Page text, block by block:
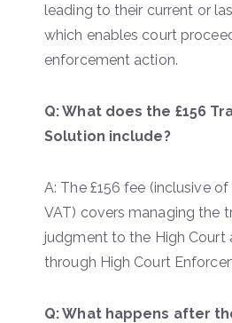
leading to their current or
which enables court
enforcement action.
Q: What does the £156
Solution include?
A: The £156 fee (inclusive
VAT) covers managing the
judgment to the High Court
through High Court
Q: What happens after